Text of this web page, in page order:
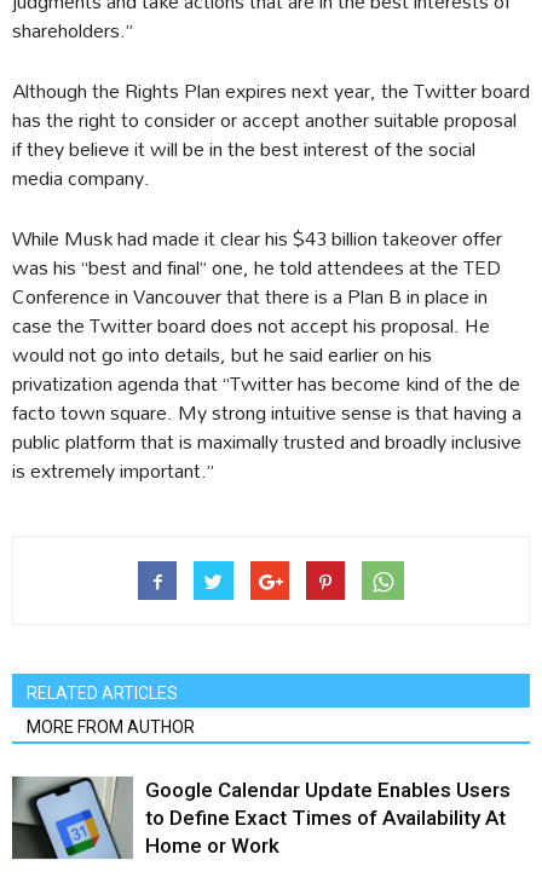
shareholders.”
Although the Rights Plan expires next year, the Twitter board
has the right to consider or accept another suitable proposal
if they believe it will be in the best interest of the social
media company.
While Musk had made it clear his $43 billion takeover offer
was his “best and final” one, he told attendees at the TED
Conference in Vancouver that there is a Plan B in place in
case the Twitter board does not accept his proposal. He
would not go into details, but he said earlier on his
privatization agenda that “Twitter has become kind of the de
facto town square. My strong intuitive sense is that having a
public platform that is maximally trusted and broadly inclusive
is extremely important.”
RELATED ARTICLES
MORE FROM AUTHOR
Google Calendar Update Enables Users
to Define Exact Times of Availability At
Home or Work